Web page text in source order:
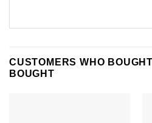
CUSTOMERS WHO
BOUGHT